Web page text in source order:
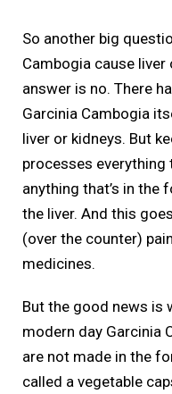
So another big
Cambogia cause liver
answer is no. There
Garcinia Cambogia
liver or kidneys. But
processes everything
anything that’s in the
the liver. And this
(over the counter)
medicines.
But the good news is
modern day Garcinia
are not made in the
called a vegetable